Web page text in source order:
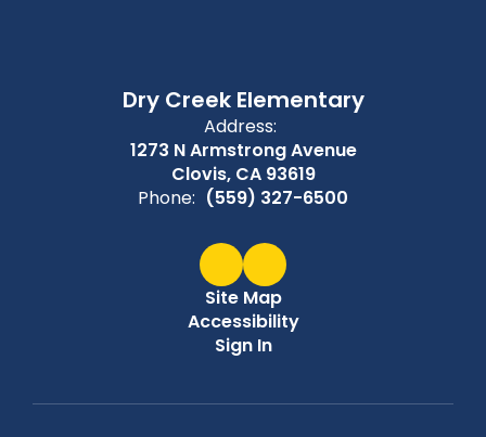
Dry Creek Elementary
Address:
1273 N Armstrong Avenue
Clovis, CA 93619
Phone: (559) 327-6500
Site Map
Accessibility
Sign In